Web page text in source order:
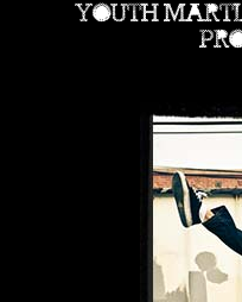
YOUTH